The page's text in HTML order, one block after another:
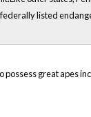
listed
great apes